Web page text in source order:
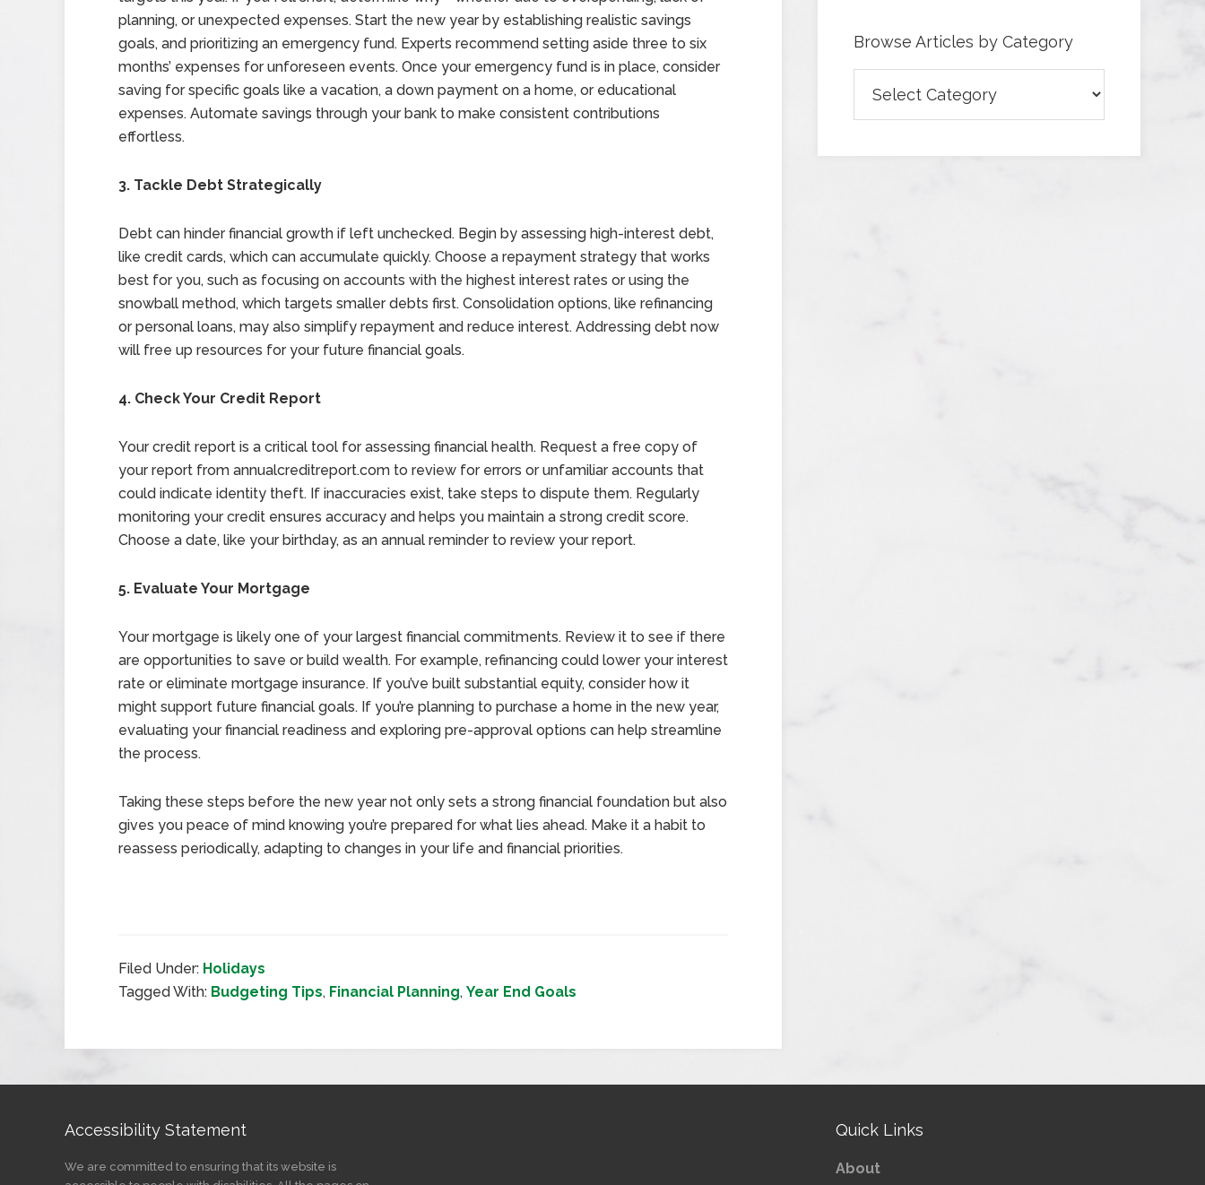
planning, or unexpected expenses. Start the new year by establishing realistic savings
goals, and prioritizing an emergency fund. Experts recommend setting aside three to six
months’ expenses for unforeseen events. Once your emergency fund is in place, consider
saving for specific goals like a vacation, a down payment on a home, or educational
expenses. Automate savings through your bank to make consistent contributions
effortless.
3. Tackle Debt Strategically
Debt can hinder financial growth if left unchecked. Begin by assessing high-interest debt,
like credit cards, which can accumulate quickly. Choose a repayment strategy that works
best for you, such as focusing on accounts with the highest interest rates or using the
snowball method, which targets smaller debts first. Consolidation options, like refinancing
or personal loans, may also simplify repayment and reduce interest. Addressing debt now
will free up resources for your future financial goals.
4. Check Your Credit Report
Your credit report is a critical tool for assessing financial health. Request a free copy of
your report from annualcreditreport.com to review for errors or unfamiliar accounts that
could indicate identity theft. If inaccuracies exist, take steps to dispute them. Regularly
monitoring your credit ensures accuracy and helps you maintain a strong credit score.
Choose a date, like your birthday, as an annual reminder to review your report.
5. Evaluate Your Mortgage
Your mortgage is likely one of your largest financial commitments. Review it to see if there
are opportunities to save or build wealth. For example, refinancing could lower your interest
rate or eliminate mortgage insurance. If you’ve built substantial equity, consider how it
might support future financial goals. If you’re planning to purchase a home in the new year,
evaluating your financial readiness and exploring pre-approval options can help streamline
the process.
Taking these steps before the new year not only sets a strong financial foundation but also
gives you peace of mind knowing you’re prepared for what lies ahead. Make it a habit to
reassess periodically, adapting to changes in your life and financial priorities.
Filed Under: Holidays
Tagged With: Budgeting Tips, Financial Planning, Year End Goals
Browse Articles by Category
Articles
by
Accessibility Statement
We are committed to ensuring that its website is
Quick Links
About